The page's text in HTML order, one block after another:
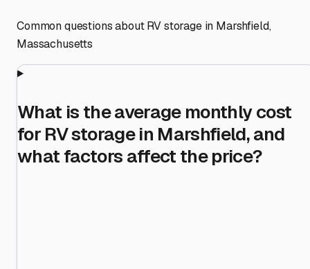
Common questions about RV storage in Marshfield,
Massachusetts
What is the average monthly cost
for RV storage in Marshfield, and
what factors affect the price?